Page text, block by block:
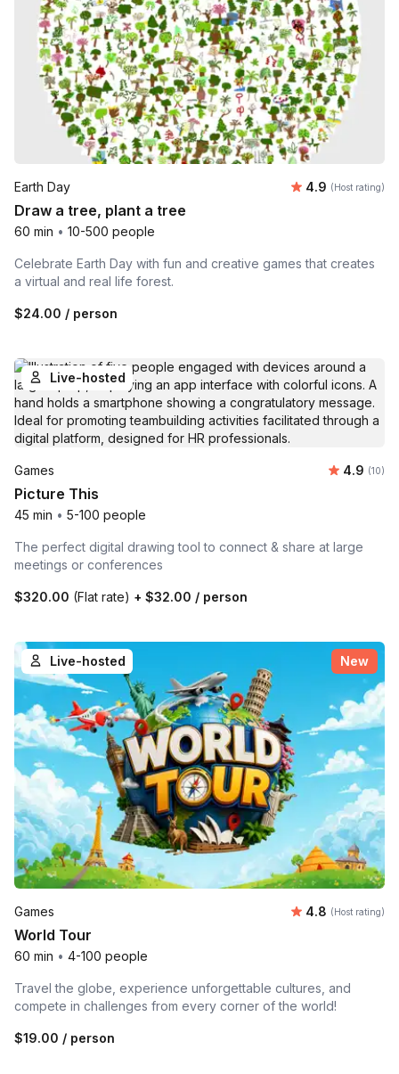
Earth Day Average
4.9 (Host rating)
Draw a tree, plant a tree
60 min • 10-500 people
Celebrate Earth Day with fun and creative games that creates
a virtual and real life forest.
$24.00 / person
Live-hosted
Games Average
4.9 (10)
Picture This
45 min • 5-100 people
The perfect digital drawing tool to connect & share at large
meetings or conferences
$320.00 (Flat rate) + $32.00 / person
Live-hosted New
Games Average
4.8 (Host rating)
World Tour
60 min • 4-100 people
Travel the globe, experience unforgettable cultures, and
compete in challenges from every corner of the world!
$19.00 / person